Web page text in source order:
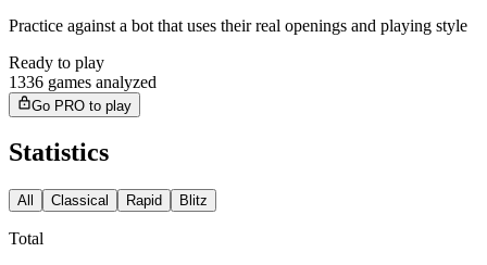
Practice against a bot that uses their real openings and playing style
Ready to play
1336 games analyzed
Go PRO to play
Statistics
All Classical Rapid Blitz
Total